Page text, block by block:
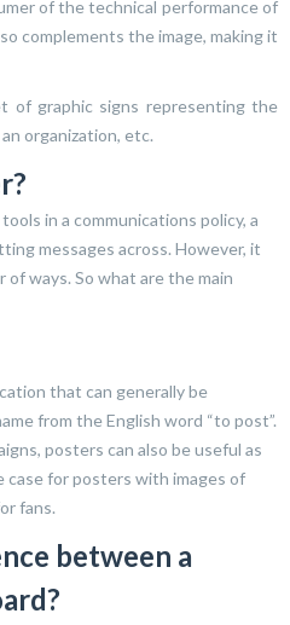
of the technical performance of
complements the image, making it
of graphic signs representing the
organization, etc.
in a communications policy, a
messages across. However, it
ways. So what are the main
that can generally be
from the English word “to post”.
posters can also be useful as
case for posters with images of
fans.
between a